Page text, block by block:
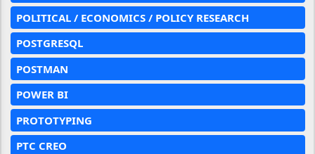
POLITICAL / ECONOMICS / POLICY RESEARCH
POSTGRESQL
POSTMAN
POWER BI
PROTOTYPING
PTC CREO